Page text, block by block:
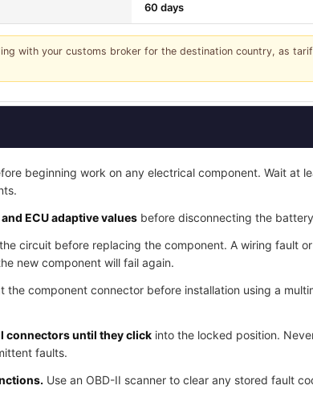
60 days
with your customs broker for the destination country, as
beginning work on any electrical component. Wait at
ECU adaptive values before disconnecting the
circuit before replacing the component. A wiring fault
new component will fail again.
the component connector before installation using a
connectors until they click into the locked position.
faults.
Use an OBD-II scanner to clear any stored fault